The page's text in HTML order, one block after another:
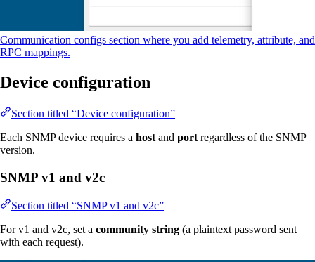
Communication configs section where you add telemetry, attribute, and
RPC mappings.
Device configuration
Section titled “Device configuration”
Each SNMP device requires a host and port regardless of the SNMP
version.
SNMP v1 and v2c
Section titled “SNMP v1 and v2c”
For v1 and v2c, set a community string (a plaintext password sent
with each request).